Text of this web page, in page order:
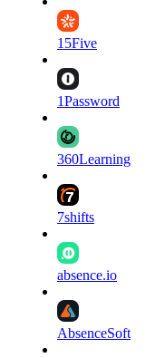
15Five
1Password
360Learning
7shifts
absence.io
AbsenceSoft